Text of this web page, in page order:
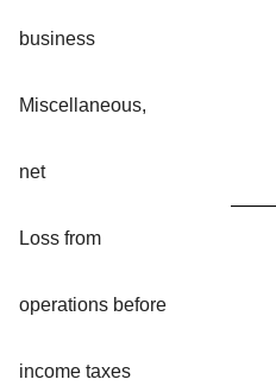
business
Miscellaneous,
net
Loss from
operations before
income taxes